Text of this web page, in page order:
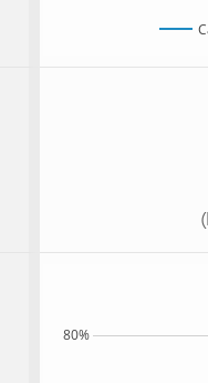
80%